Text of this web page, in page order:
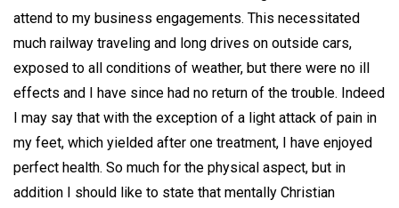
attend to my business engagements. This necessitated
much railway traveling and long drives on outside cars,
exposed to all conditions of weather, but there were no ill
effects and I have since had no return of the trouble. Indeed
I may say that with the exception of a light attack of pain in
my feet, which yielded after one treatment, I have enjoyed
perfect health. So much for the physical aspect, but in
addition I should like to state that mentally Christian